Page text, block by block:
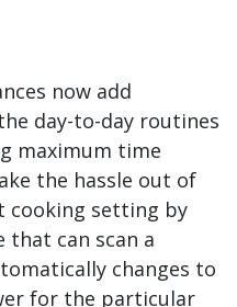
now add
day-to-day routines
maximum time
the hassle out of
cooking setting by
that can scan a
changes to
for the particular